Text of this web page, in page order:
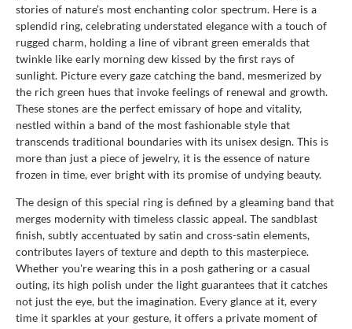
stories of nature’s most enchanting color spectrum. Here is a
splendid ring, celebrating understated elegance with a touch of
rugged charm, holding a line of vibrant green emeralds that
twinkle like early morning dew kissed by the first rays of
sunlight. Picture every gaze catching the band, mesmerized by
the rich green hues that invoke feelings of renewal and growth.
These stones are the perfect emissary of hope and vitality,
nestled within a band of the most fashionable style that
transcends traditional boundaries with its unisex design. This is
more than just a piece of jewelry, it is the essence of nature
frozen in time, ever bright with its promise of undying beauty.
The design of this special ring is defined by a gleaming band that
merges modernity with timeless classic appeal. The sandblast
finish, subtly accentuated by satin and cross-satin elements,
contributes layers of texture and depth to this masterpiece.
Whether you're wearing this in a posh gathering or a casual
outing, its high polish under the light guarantees that it catches
not just the eye, but the imagination. Every glance at it, every
time it sparkles at your gesture, it offers a private moment of